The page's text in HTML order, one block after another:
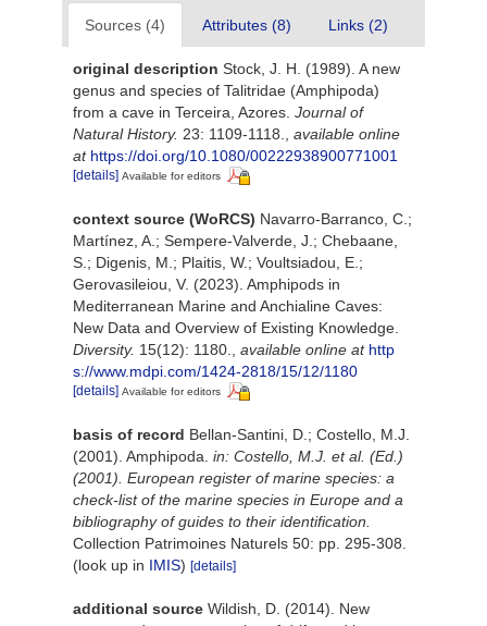
Sources (4) Attributes (8) Links (2)
original description Stock, J. H. (1989). A new
genus and species of Talitridae (Amphipoda)
from a cave in Terceira, Azores. Journal of
Natural History. 23: 1109-1118.
available online
at https://doi.org/10.1080/00222938900771001
[details] Available for editors
context source (WoRCS) Navarro-Barranco, C.;
Martínez, A.; Sempere-Valverde, J.; Chebaane,
S.; Digenis, M.; Plaitis, W.; Voultsiadou, E.;
Gerovasileiou, V. (2023). Amphipods in
Mediterranean Marine and Anchialine Caves:
New Data and Overview of Existing Knowledge.
Diversity. 15(12): 1180. available online at http
s://www.mdpi.com/1424-2818/15/12/1180
[details] Available for editors
basis of record Bellan-Santini, D.; Costello, M.J.
(2001). Amphipoda. in: Costello, M.J. et al. (Ed.)
(2001). European register of marine species: a
check-list of the marine species in Europe and a
bibliography of guides to their identification.
Collection Patrimoines Naturels 50: pp. 295-308.
(look up in IMIS) [details]
additional source Wildish, D. (2014). New